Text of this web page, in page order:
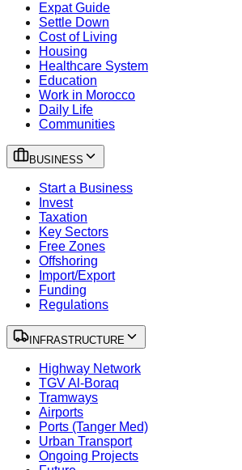
Expat Guide
Settle Down
Cost of Living
Housing
Healthcare System
Education
Work in Morocco
Daily Life
Communities
BUSINESS
Start a Business
Invest
Taxation
Key Sectors
Free Zones
Offshoring
Import/Export
Funding
Regulations
INFRASTRUCTURE
Highway Network
TGV Al-Boraq
Tramways
Airports
Ports (Tanger Med)
Urban Transport
Ongoing Projects